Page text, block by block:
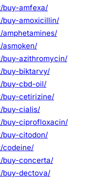
buy-amfexa/
buy-amoxicillin/
asmoken/
buy-azithromycin/
buy-biktarvy/
buy-cbd-oil/
buy-cetirizine/
buy-cialis/
buy-ciprofloxacin/
buy-citodon/
codeine/
buy-concerta/
buy-dectova/